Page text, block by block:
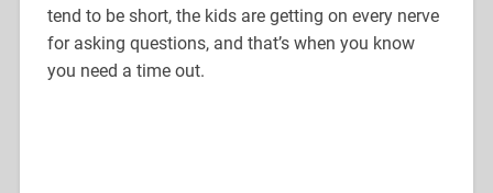
tend to be short, the kids are getting on every nerve
for asking questions, and that’s when you know
you need a time out.